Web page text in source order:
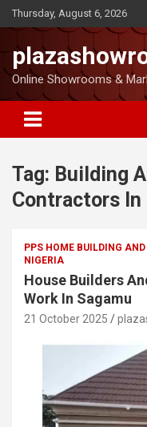
Thursday, August 6, 2026
Online Showrooms &
Tag: Building
Contractors In
PPS HOME BUILDING
NIGERIA
House Builders
Work In Sagamu
21 October 2025